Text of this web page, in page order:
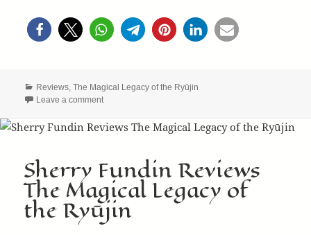
Categories
Reviews,The Magical Legacy of the Ryūjin
Leave a commenton Sherry Fundin Continues the Journey with The
Sherry Fundin Reviews
The Magical Legacy of
the Ryūjin